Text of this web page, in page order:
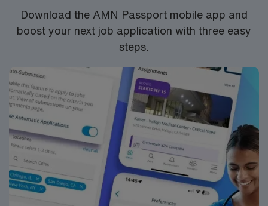
Download the AMN Passport mobile app and
boost your next job application with three easy
steps.